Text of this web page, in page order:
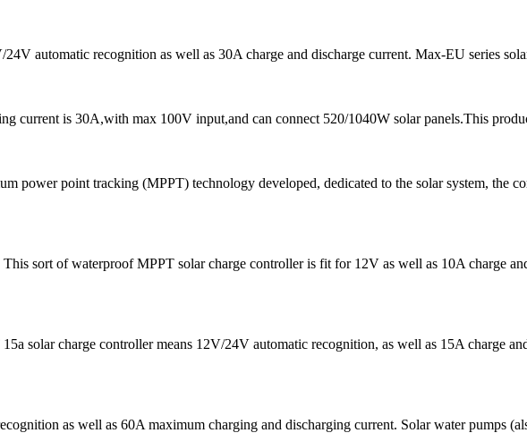
automatic recognition as well as 30A charge and discharge current. Max-EU series
current is 30A,with max 100V input,and can connect 520/1040W solar panels.This
power point tracking (MPPT) technology developed, dedicated to the solar system, the
sort of waterproof MPPT solar charge controller is fit for 12V as well as 10A charge
solar charge controller means 12V/24V automatic recognition, as well as 15A charge
as well as 60A maximum charging and discharging current. Solar water pumps